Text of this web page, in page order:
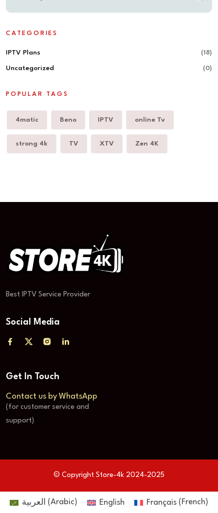
CATEGORIES
IPTV Plans (18)
Uncategorized (0)
POPULAR TAGS
4matic Beno IPTV online Tv
strong 4k TV XTV Zen 4K
Best IPTV Service Provider
Social Media
Get In Touch
Contact us by WhatsApp
(for customer service and
support)
© Copyright Store-4k 2024-2025
العربية (Arabic) English Français (French)